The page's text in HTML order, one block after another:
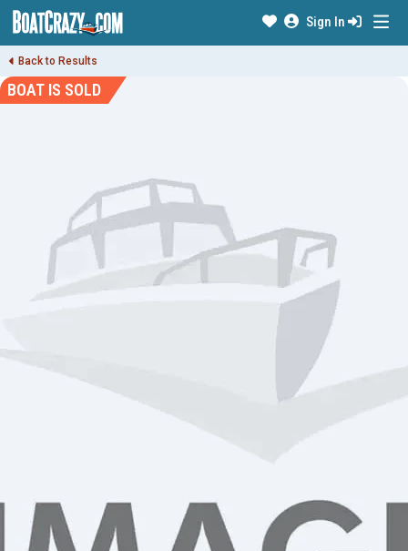
Sign In
Back to Results
BOAT IS SOLD